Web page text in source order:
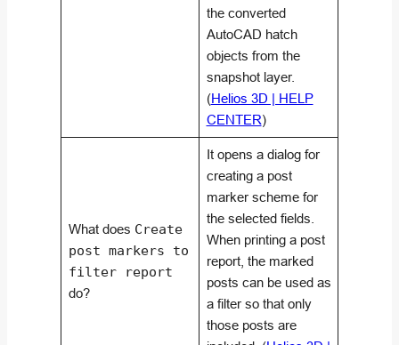
the converted
AutoCAD hatch
objects from the
snapshot layer.
(Helios 3D | HELP
CENTER)
What does Create
post markers to
filter report
do?
It opens a dialog for
creating a post
marker scheme for
the selected fields.
When printing a post
report, the marked
posts can be used as
a filter so that only
those posts are